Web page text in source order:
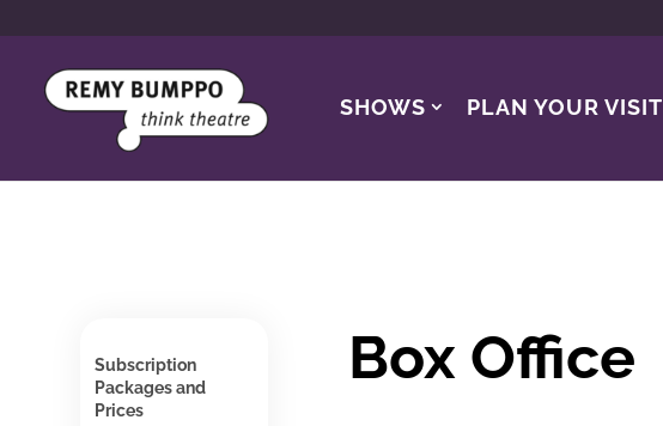
SHOWS PLAN YOUR VISIT
Subscription
Packages and
Prices
Box Office